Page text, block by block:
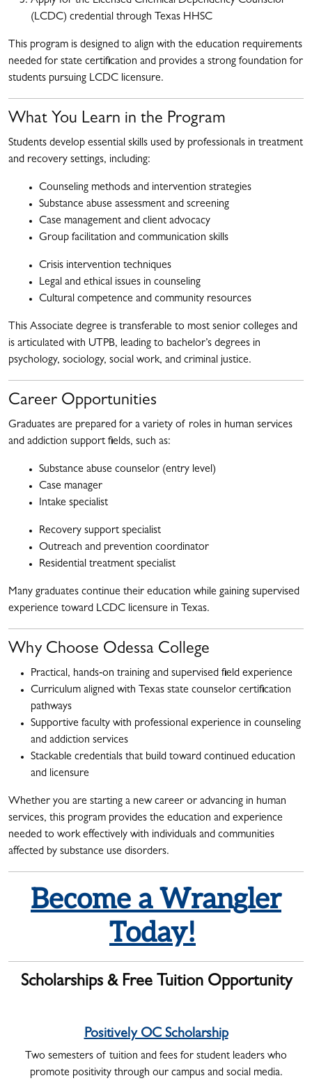
(LCDC) credential through Texas HHSC
This program is designed to align with the education requirements
needed for state certification and provides a strong foundation for
students pursuing LCDC licensure.
What You Learn in the Program
Students develop essential skills used by professionals in treatment
and recovery settings, including:
Counseling methods and intervention strategies
Substance abuse assessment and screening
Case management and client advocacy
Group facilitation and communication skills
Crisis intervention techniques
Legal and ethical issues in counseling
Cultural competence and community resources
This Associate degree is transferable to most senior colleges and
is articulated with UTPB, leading to bachelor’s degrees in
psychology, sociology, social work, and criminal justice.
Career Opportunities
Graduates are prepared for a variety of roles in human services
and addiction support fields, such as:
Substance abuse counselor (entry level)
Case manager
Intake specialist
Recovery support specialist
Outreach and prevention coordinator
Residential treatment specialist
Many graduates continue their education while gaining supervised
experience toward LCDC licensure in Texas.
Why Choose Odessa College
Practical, hands‑on training and supervised field experience
Curriculum aligned with Texas state counselor certification
pathways
Supportive faculty with professional experience in counseling
and addiction services
Stackable credentials that build toward continued education
and licensure
Whether you are starting a new career or advancing in human
services, this program provides the education and experience
needed to work effectively with individuals and communities
affected by substance use disorders.
Become a Wrangler
Today!
Scholarships & Free Tuition Opportunity
Positively OC Scholarship
Two semesters of tuition and fees for student leaders who
promote positivity through our campus and social media.